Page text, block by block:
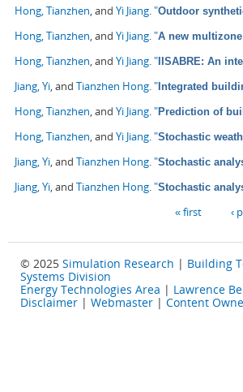
Hong, Tianzhen , and Yi Jiang "Outdoor
Hong, Tianzhen , and Yi Jiang "A new
Hong, Tianzhen , and Yi Jiang "IISABRE: An
Jiang, Yi , and Tianzhen Hong "Integrated
Hong, Tianzhen , and Yi Jiang "Prediction of
Hong, Tianzhen , and Yi Jiang "Stochastic
Jiang, Yi , and Tianzhen Hong "Stochastic
Jiang, Yi , and Tianzhen Hong "Stochastic
« first ‹
© 2025 Simulation Research | Building
Systems Division
Energy Technologies Area | Lawrence
Disclaimer | Webmaster | Content